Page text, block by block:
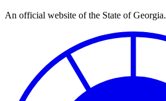
Skip
An official website of the State of Georgia.